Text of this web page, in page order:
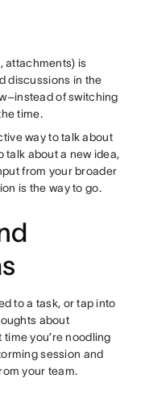
attachments) is
discussions in the
of switching
time.
way to talk about
talk about a new idea,
from your broader
is the way to go.
to a task, or tap into
about
time you’re noodling
session and
your team.